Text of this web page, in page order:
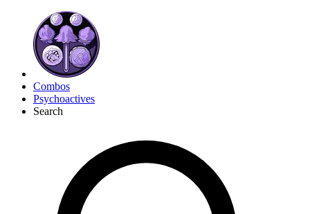
Combos
Psychoactives
Search